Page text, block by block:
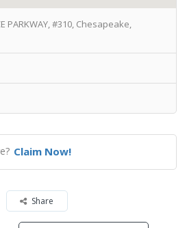
PARKWAY, #310, Chesapeake,
Claim Now!
Share